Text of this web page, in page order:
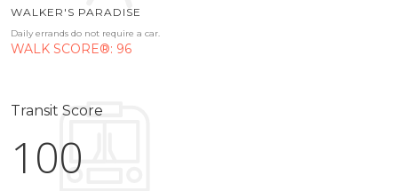
WALKER'S PARADISE
Daily errands do not require a car.
WALK SCORE®: 96
Transit Score
100